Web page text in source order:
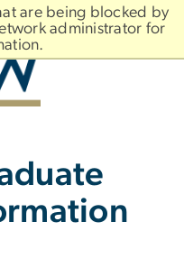
are being blocked by
administrator for